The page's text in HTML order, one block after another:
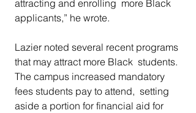
attracting and enrolling  more Black
applicants,” he wrote.
Lazier noted several recent programs
that may attract more Black  students.
The campus increased mandatory
fees students pay to attend,  setting
aside a portion for financial aid for